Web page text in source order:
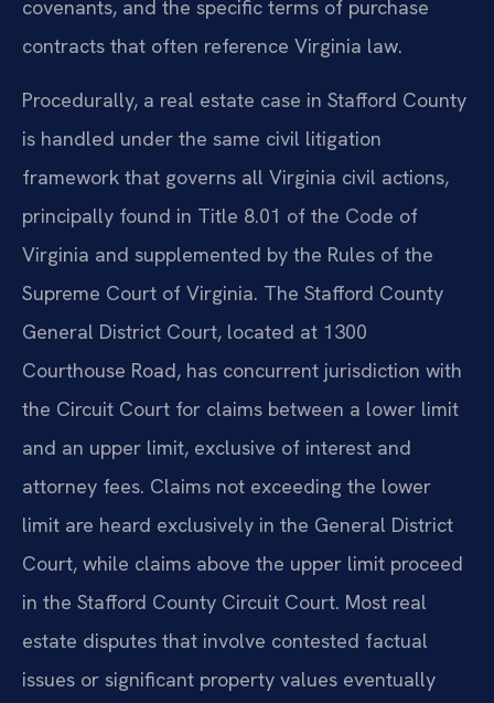
covenants, and the specific terms of purchase
contracts that often reference Virginia law.
Procedurally, a real estate case in Stafford County
is handled under the same civil litigation
framework that governs all Virginia civil actions,
principally found in Title 8.01 of the Code of
Virginia and supplemented by the Rules of the
Supreme Court of Virginia. The Stafford County
General District Court, located at 1300
Courthouse Road, has concurrent jurisdiction with
the Circuit Court for claims between a lower limit
and an upper limit, exclusive of interest and
attorney fees. Claims not exceeding the lower
limit are heard exclusively in the General District
Court, while claims above the upper limit proceed
in the Stafford County Circuit Court. Most real
estate disputes that involve contested factual
issues or significant property values eventually